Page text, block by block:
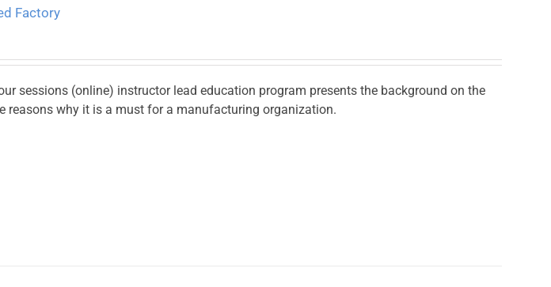
Factory
sessions (online) instructor lead education program presents the background on the
reasons why it is a must for a manufacturing organization.